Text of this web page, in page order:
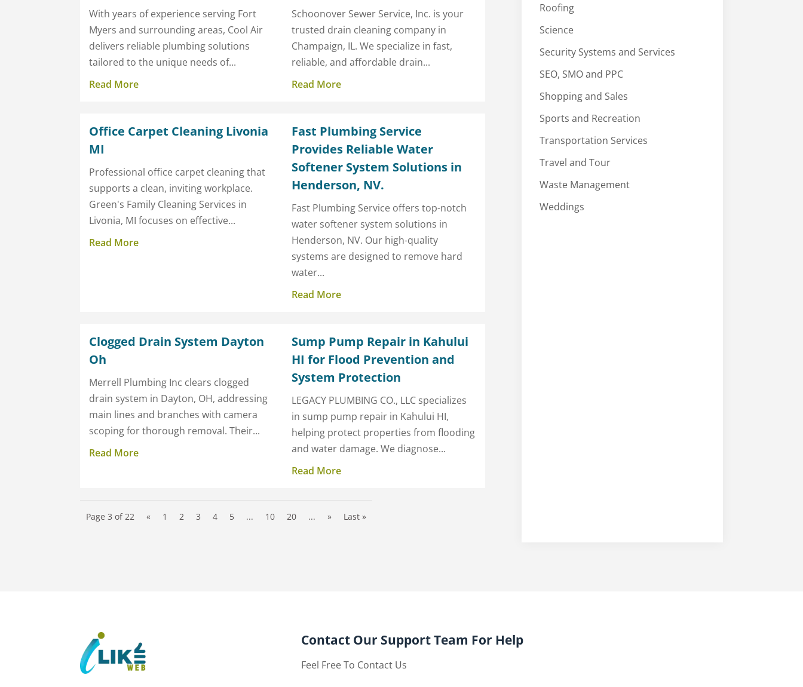
With years of experience serving Fort
Myers and surrounding areas, Cool Air
delivers reliable plumbing solutions
tailored to the unique needs of...
Read More
Schoonover Sewer Service, Inc. is your
trusted drain cleaning company in
Champaign, IL. We specialize in fast,
reliable, and affordable drain...
Read More
Office Carpet Cleaning Livonia
MI
Professional office carpet cleaning that
supports a clean, inviting workplace.
Green's Family Cleaning Services in
Livonia, MI focuses on effective...
Read More
Fast Plumbing Service
Provides Reliable Water
Softener System Solutions in
Henderson, NV.
Fast Plumbing Service offers top-notch
water softener system solutions in
Henderson, NV. Our high-quality
systems are designed to remove hard
water...
Read More
Clogged Drain System Dayton
Oh
Merrell Plumbing Inc clears clogged
drain system in Dayton, OH, addressing
main lines and branches with camera
scoping for thorough removal. Their...
Read More
Sump Pump Repair in Kahului
HI for Flood Prevention and
System Protection
LEGACY PLUMBING CO., LLC specializes
in sump pump repair in Kahului HI,
helping protect properties from flooding
and water damage. We diagnose...
Read More
Page 3 of 22 « 1 2 3 4 5 ... 10 20 ... » Last »
Roofing
Science
Security Systems and Services
SEO, SMO and PPC
Shopping and Sales
Sports and Recreation
Transportation Services
Travel and Tour
Waste Management
Weddings
Contact Our Support Team For Help
Feel Free To Contact Us